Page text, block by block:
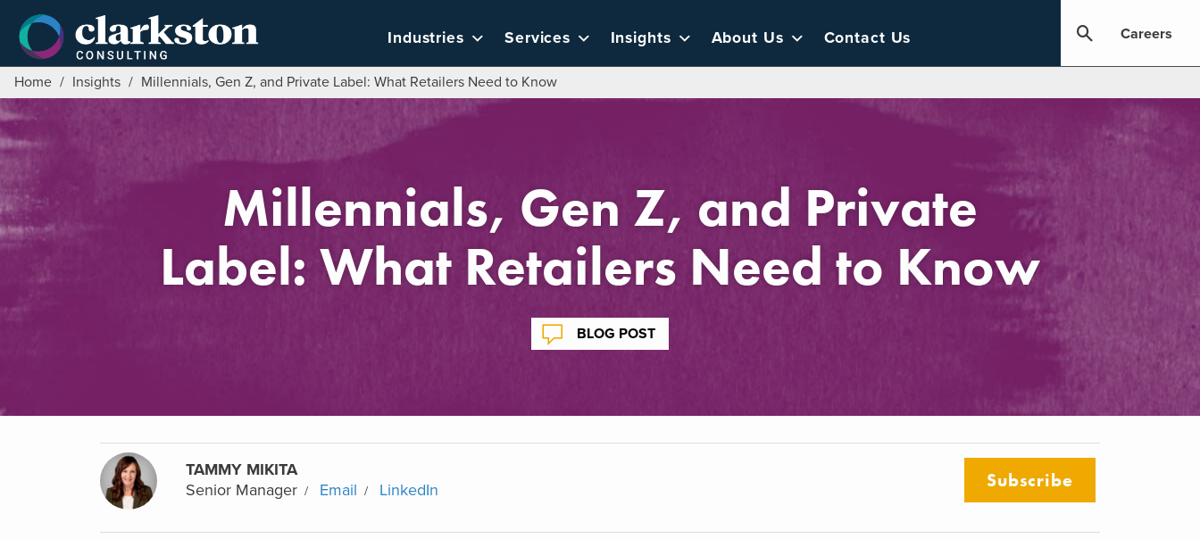
content
Industries Services Insights About Us Contact Us Careers
Home / Insights / Millennials, Gen Z, and Private Label: What Retailers Need to Know
Millennials, Gen Z, and Private
Label: What Retailers Need to Know
BLOG POST
TAMMY MIKITA
Senior Manager
Email LinkedIn Subscribe